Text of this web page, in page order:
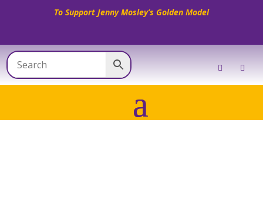
To Support Jenny Mosley’s Golden Model